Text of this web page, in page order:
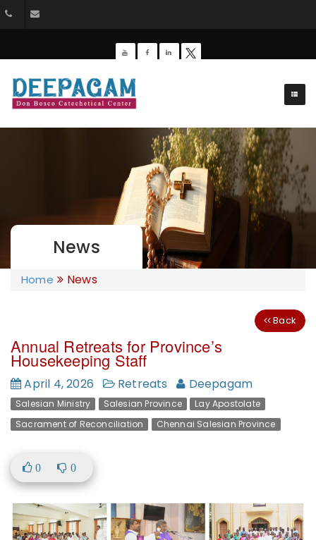
+91 9385201453
News
Home News
Back
Annual Retreats for Province’s
Housekeeping Staff
April 4, 2026 Retreats Deepagam
Salesian Ministry Salesian Province
Lay Apostolate
Sacrament of Reconciliation
Chennai Salesian Province
0 0